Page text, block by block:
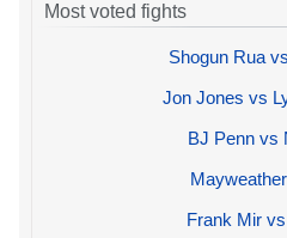
Most voted fights
Shogun Rua
Jon Jones vs
BJ Penn vs
Frank Mir